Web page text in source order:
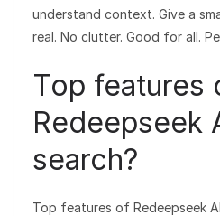
understand context. Give a
real. No clutter. Good for all.
Top features
Redeepseek
search?
Top features of Redeepseek